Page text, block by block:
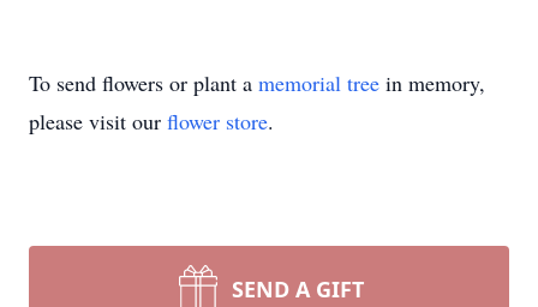
To send flowers or plant a memorial tree in memory,
please visit our flower store.
SEND A GIFT